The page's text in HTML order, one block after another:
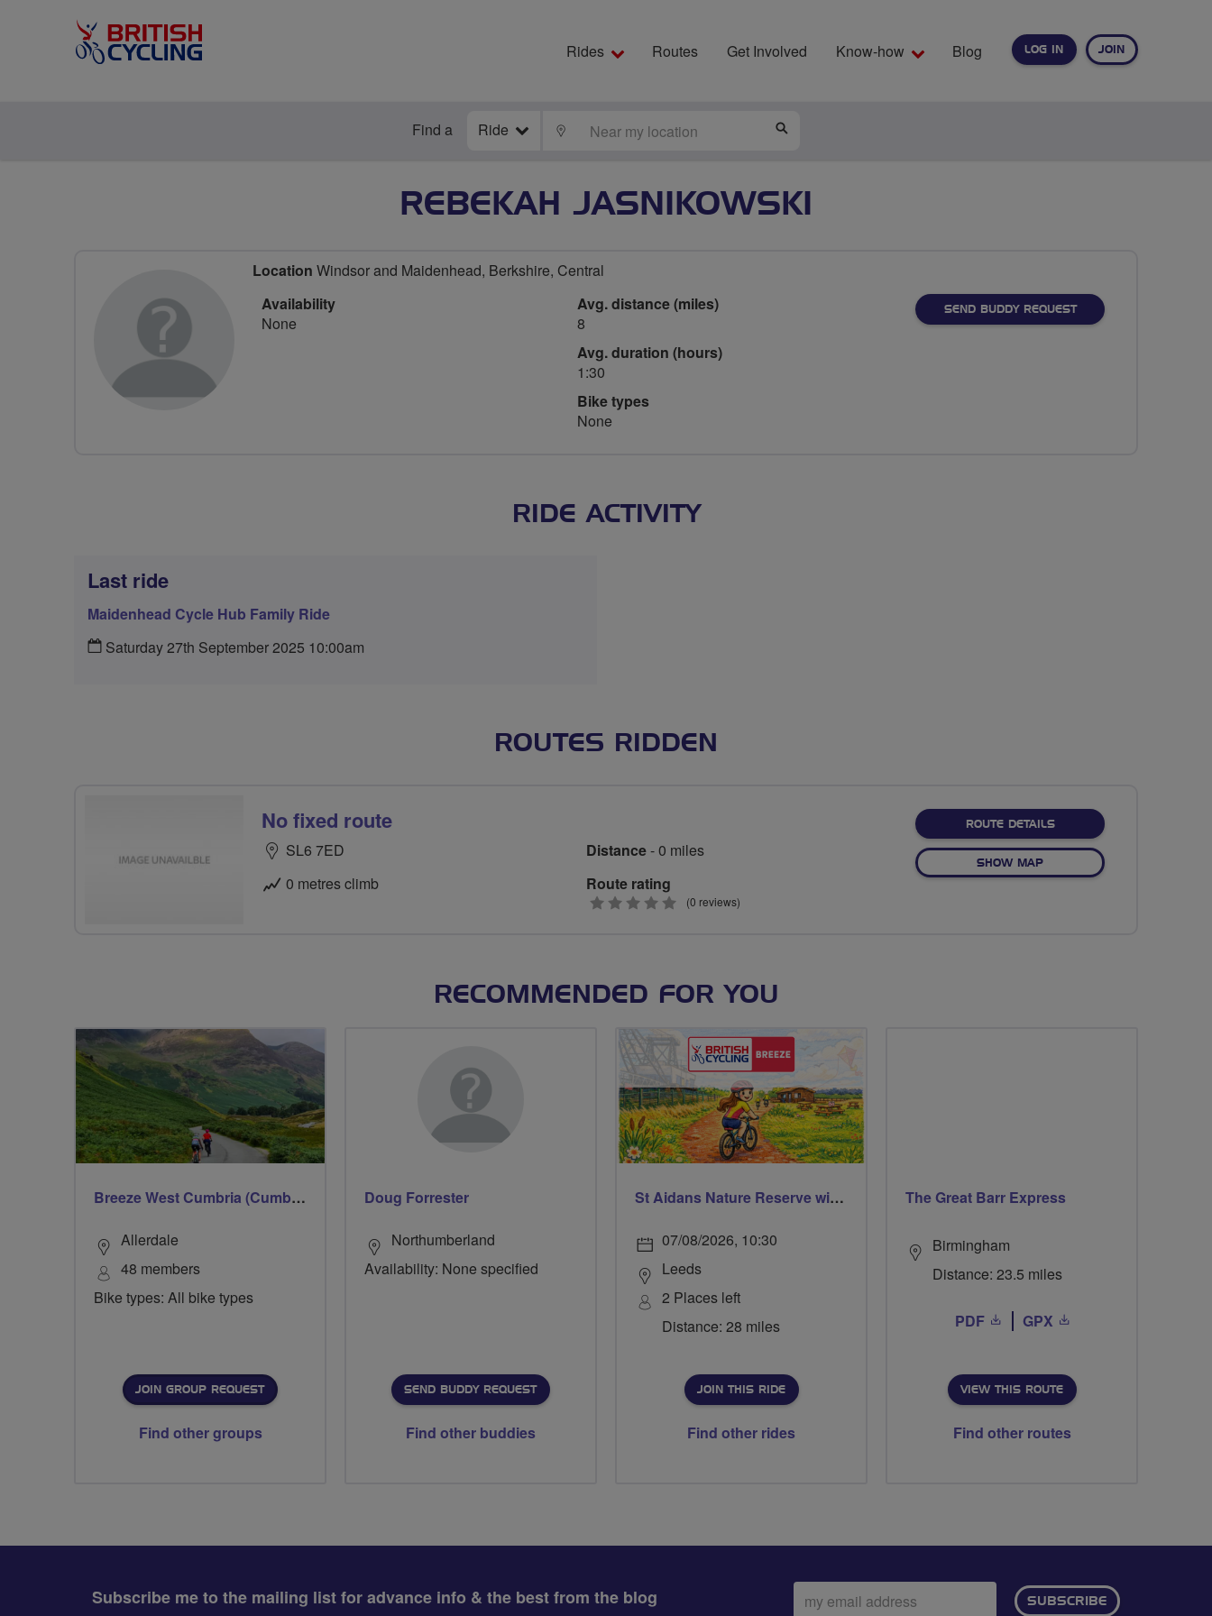
LOG IN JOIN
Rides Routes Get Involved Know-how Blog
Find a Ride LOCATE
REBEKAH JASNIKOWSKI
Location Windsor and Maidenhead, Berkshire, Central
Availability
None
Avg. distance (miles)
8
Avg. duration (hours)
1:30
Bike types
None
SEND BUDDY REQUEST
RIDE ACTIVITY
Last ride
Maidenhead Cycle Hub Family Ride
Saturday 27th September 2025 10:00am
ROUTES RIDDEN
No fixed route
SL6 7ED
0 metres climb
Distance- 0 miles
Route rating
0
(0 reviews)
ROUTE DETAILSABOUT NO FIXED ROUTE
SHOW MAPOF NO FIXED ROUTE
RECOMMENDED FOR YOU
Breeze West Cumbria (Cumberland)
Allerdale
48 members
Bike types: All bike types
JOIN GROUP REQUEST
Find other groups
Doug Forrester
Northumberland
Availability: None specified
SEND BUDDY REQUEST
Find other buddies
St Aidans Nature Reserve with a wee loop around Leeds city centre
07/08/2026, 10:30
Leeds
2 Places left
Distance: 28 miles
JOIN THIS RIDE
Find other rides
The Great Barr Express
Birmingham
Distance: 23.5 miles
PDF GPX
VIEW THIS ROUTE
Find other routes
Subscribe me to the mailing list for advance info & the best from the blog
Email
address:
SUBSCRIBE